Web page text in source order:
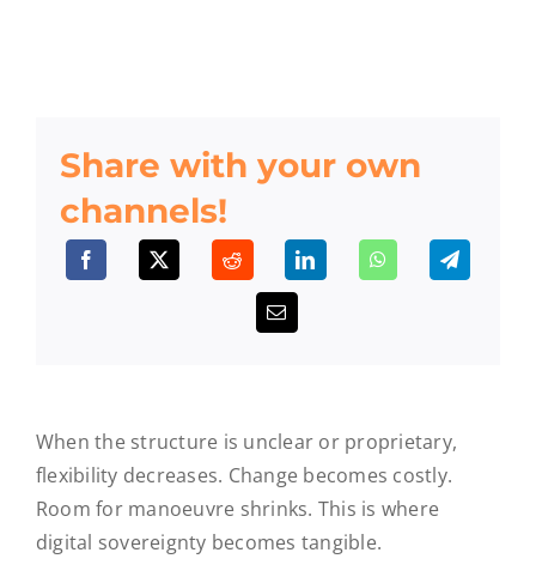
Share with your own
channels!
When the structure is unclear or proprietary,
flexibility decreases. Change becomes costly.
Room for manoeuvre shrinks. This is where
digital sovereignty becomes tangible.